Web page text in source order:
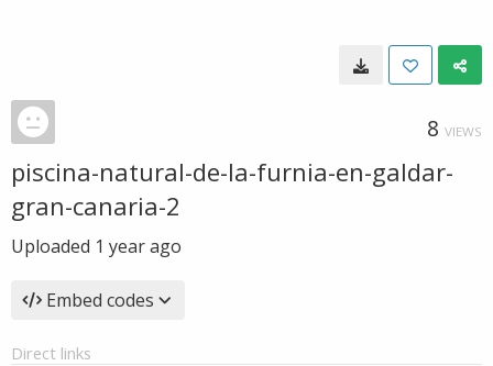
8 VIEWS
piscina-natural-de-la-furnia-en-galdar-
gran-canaria-2
Uploaded 1 year ago
Embed codes
Direct links